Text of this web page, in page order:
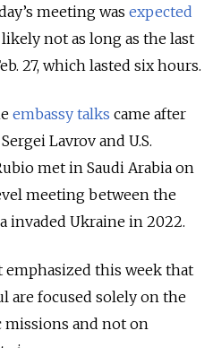
meeting was expected
not as long as the last
27, which lasted six hours.
embassy talks came after
Lavrov and U.S.
met in Saudi Arabia on
meeting between the
invaded Ukraine in 2022.
emphasized this week that
are focused solely on the
and not on